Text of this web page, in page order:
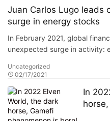
Juan Carlos Lugo leads
surge in energy stocks
In February 2021, global
unexpected surge in activity:
Uncategorized
02/17/2021
In